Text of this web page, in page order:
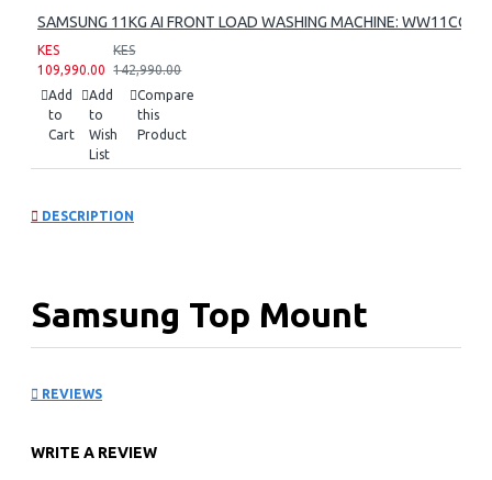
SAMSUNG 11KG AI FRONT LOAD WASHING MACHINE:
KES
109,990.00
KES
142,990.00
Add
to
Cart
Add
to
Wish
List
Compare
this
Product
DESCRIPTION
Samsung Top Mount
REVIEWS
WRITE A REVIEW